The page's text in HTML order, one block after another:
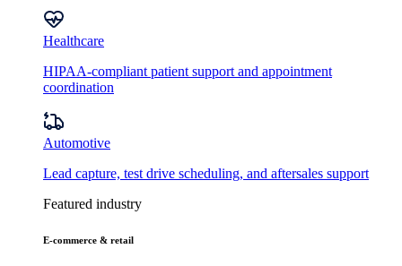
Healthcare
HIPAA-compliant patient support and appointment
coordination
Automotive
Lead capture, test drive scheduling, and aftersales support
Featured industry
E-commerce & retail